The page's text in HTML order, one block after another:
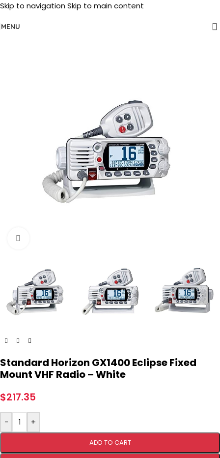
Skip to navigation Skip to main content
MENU
Standard Horizon GX1400 Eclipse Fixed
Mount VHF Radio – White
$217.35
- +
ADD TO CART